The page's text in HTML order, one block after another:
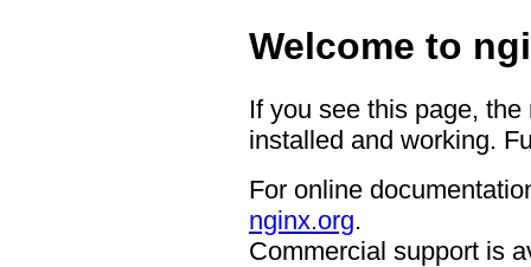
Welcome to
If you see this page,
installed and working.
For online
nginx.org.
Commercial support is